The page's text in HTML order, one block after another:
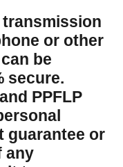
or other
be
secure.
PPFLP
guarantee or
any